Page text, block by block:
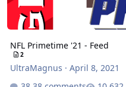
NFL Primetime '21 - Feed
2
UltraMagnus · April 8, 2021